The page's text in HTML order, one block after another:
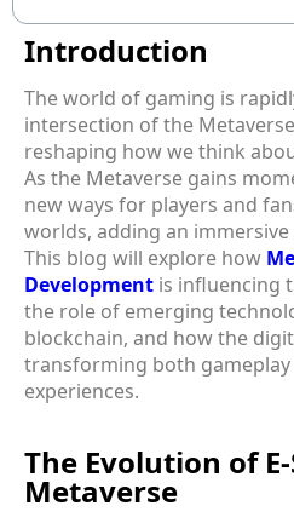
Introduction
The world of gaming is
intersection of the
reshaping how we think
As the Metaverse gains
new ways for players and
worlds, adding an
This blog will explore how
Development is influencing
the role of emerging
blockchain, and how the
transforming both
experiences.
The Evolution of
Metaverse